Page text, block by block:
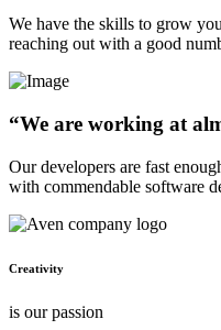
We have the skills to grow
reaching out with a good
“We are working at
Our developers are fast
with commendable software
Creativity
is our passion